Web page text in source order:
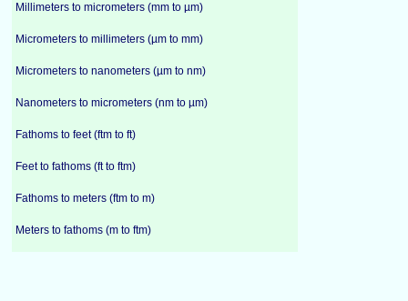
Millimeters to micrometers (mm to µm)
Micrometers to millimeters (µm to mm)
Micrometers to nanometers (µm to nm)
Nanometers to micrometers (nm to µm)
Fathoms to feet (ftm to ft)
Feet to fathoms (ft to ftm)
Fathoms to meters (ftm to m)
Meters to fathoms (m to ftm)